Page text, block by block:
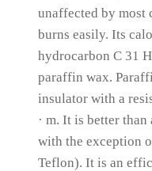
unaffected by most
burns easily.Its
hydrocarbon C 31
paraffin wax.
insulator with a
· m.It is better than
with the exception
Teflon).It is an